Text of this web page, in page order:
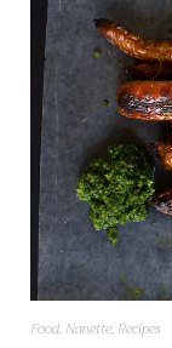
Food, Nanette, Recipes